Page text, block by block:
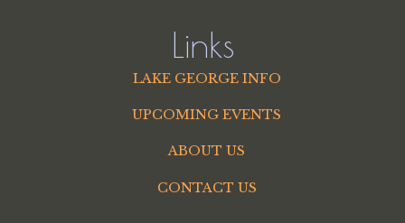
Links
LAKE GEORGE INFO
UPCOMING EVENTS
ABOUT US
CONTACT US